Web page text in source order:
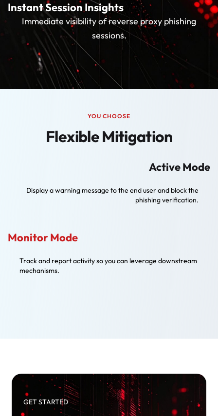
Instant Session Insights
Immediate visibility of reverse proxy phishing
sessions.
YOU CHOOSE
Flexible Mitigation
Active Mode
Display a warning message to the end user and block the
phishing verification.
Monitor Mode
Track and report activity so you can leverage downstream
mechanisms.
GET STARTED